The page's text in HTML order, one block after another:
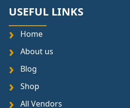
USEFUL LINKS
Home
About us
Blog
Shop
All Vendors